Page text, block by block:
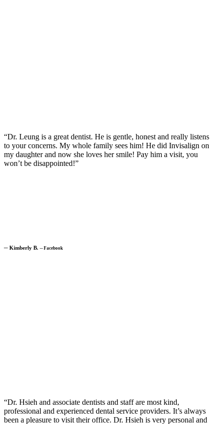
“Dr. Leung is a great dentist. He is gentle, honest and really listens
to your concerns. My whole family sees him! He did Invisalign on
my daughter and now she loves her smile! Pay him a visit, you
won’t be disappointed!”
─ Kimberly B. ─Facebook
“Dr. Hsieh and associate dentists and staff are most kind,
professional and experienced dental service providers. It’s always
been a pleasure to visit their office. Dr. Hsieh is very personal and